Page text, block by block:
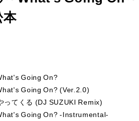
Going On?
Going On? (Ver.2.0)
ってくる (DJ SUZUKI Remix)
Going On? -Instrumental-